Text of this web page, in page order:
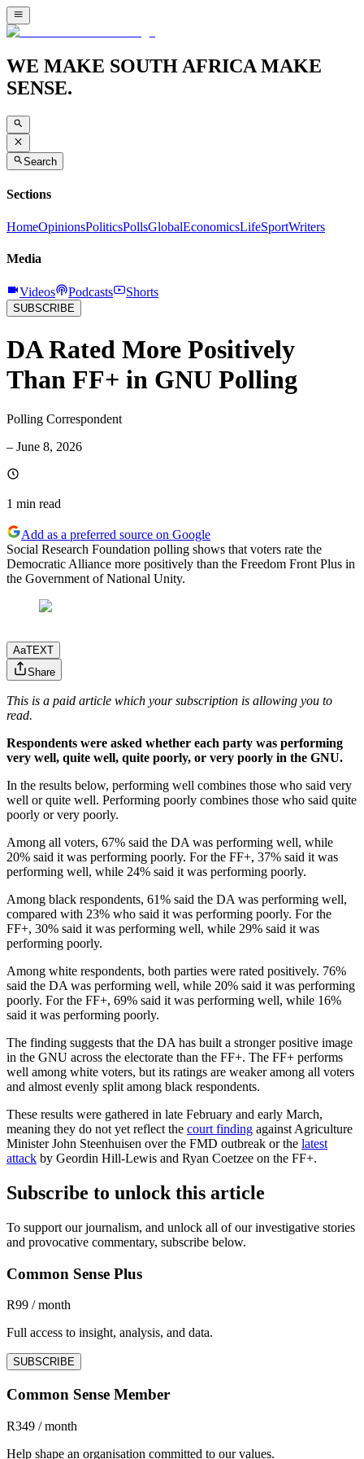
WE MAKE SOUTH AFRICA MAKE
SENSE.
Search
Sections
HomeOpinionsPoliticsPollsGlobalEconomicsLifeSportWriters
Media
Videos Podcasts Shorts
SUBSCRIBE
DA Rated More Positively
Than FF+ in GNU Polling
Polling Correspondent
– June 8, 2026
1 min read
Add as a preferred source on Google
Social Research Foundation polling shows that voters rate the
Democratic Alliance more positively than the Freedom Front Plus in
the Government of National Unity.
AaTEXT
Share
This is a paid article which your subscription is allowing you to
read.
Respondents were asked whether each party was performing
very well, quite well, quite poorly, or very poorly in the GNU.
In the results below, performing well combines those who said very
well or quite well. Performing poorly combines those who said quite
poorly or very poorly.
Among all voters, 67% said the DA was performing well, while
20% said it was performing poorly. For the FF+, 37% said it was
performing well, while 24% said it was performing poorly.
Among black respondents, 61% said the DA was performing well,
compared with 23% who said it was performing poorly. For the
FF+, 30% said it was performing well, while 29% said it was
performing poorly.
Among white respondents, both parties were rated positively. 76%
said the DA was performing well, while 20% said it was performing
poorly. For the FF+, 69% said it was performing well, while 16%
said it was performing poorly.
The finding suggests that the DA has built a stronger positive image
in the GNU across the electorate than the FF+. The FF+ performs
well among white voters, but its ratings are weaker among all voters
and almost evenly split among black respondents.
These results were gathered in late February and early March,
meaning they do not yet reflect the court finding against Agriculture
Minister John Steenhuisen over the FMD outbreak or the latest
attack by Geordin Hill-Lewis and Ryan Coetzee on the FF+.
Subscribe to unlock this article
To support our journalism, and unlock all of our investigative stories
and provocative commentary, subscribe below.
Common Sense Plus
R99 / month
Full access to insight, analysis, and data.
SUBSCRIBE
Common Sense Member
R349 / month
Help shape an organisation committed to our values.